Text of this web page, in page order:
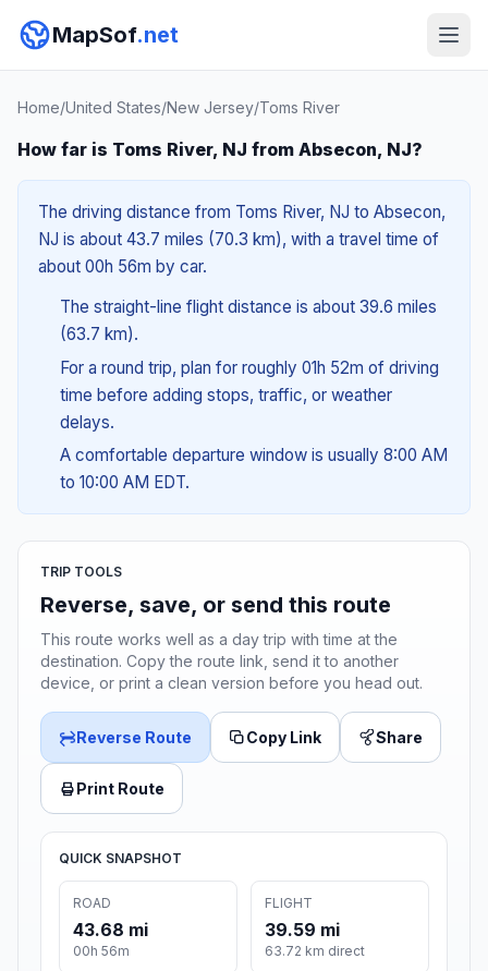
MapSof.net
Home/United States/New Jersey/Toms River
How far is Toms River, NJ from Absecon, NJ?
The driving distance from Toms River, NJ to Absecon,
NJ is about 43.7 miles (70.3 km), with a travel time of
about 00h 56m by car.
The straight-line flight distance is about 39.6 miles
(63.7 km).
For a round trip, plan for roughly 01h 52m of driving
time before adding stops, traffic, or weather
delays.
A comfortable departure window is usually 8:00 AM
to 10:00 AM EDT.
TRIP TOOLS
Reverse, save, or send this route
This route works well as a day trip with time at the
destination. Copy the route link, send it to another
device, or print a clean version before you head out.
Reverse Route Copy Link Share
Print Route
QUICK SNAPSHOT
ROAD
43.68 mi
00h 56m
FLIGHT
39.59 mi
63.72 km direct